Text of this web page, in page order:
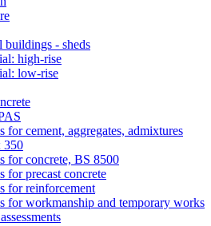
buildings - sheds
high-rise
low-rise
for cement, aggregates, admixtures
350
for concrete, BS 8500
for precast concrete
for reinforcement
for workmanship and temporary works